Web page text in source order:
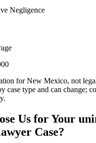
Negligence
forNew Mexico, not
case type and can change;
Us for Your
Case?